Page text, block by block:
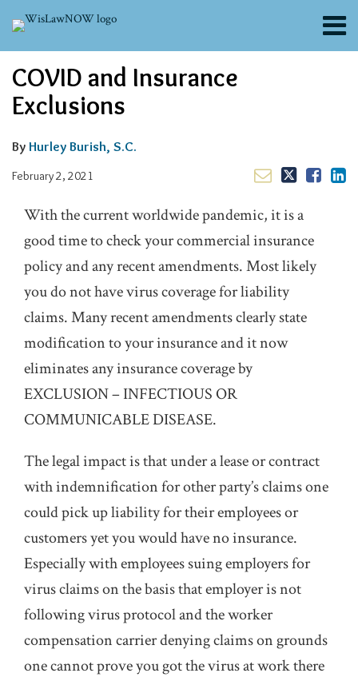
content
Menu
About
Channels
Blogs
Contributors
FAQs
COVID and Insurance
Exclusions
By Hurley Burish, S.C.
February 2, 2021
this
post
this
post
this
post
this
post
on
With the current worldwide pandemic, it is a
good time to check your commercial insurance
policy and any recent amendments. Most likely
you do not have virus coverage for liability
claims. Many recent amendments clearly state
modification to your insurance and it now
eliminates any insurance coverage by
EXCLUSION – INFECTIOUS OR
COMMUNICABLE DISEASE.
The legal impact is that under a lease or contract
with indemnification for other party’s claims one
could pick up liability for their employees or
customers yet you would have no insurance.
Especially with employees suing employers for
virus claims on the basis that employer is not
following virus protocol and the worker
compensation carrier denying claims on grounds
one cannot prove you got the virus at work there